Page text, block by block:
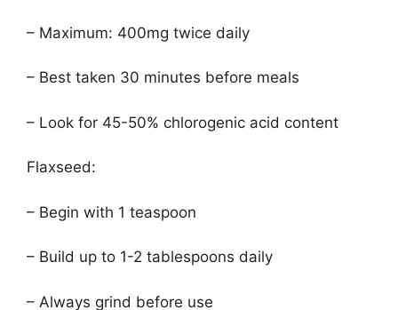
– Maximum: 400mg twice daily
– Best taken 30 minutes before meals
– Look for 45-50% chlorogenic acid content
Flaxseed:
– Begin with 1 teaspoon
– Build up to 1-2 tablespoons daily
– Always grind before use